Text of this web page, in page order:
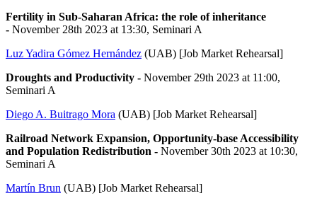
Fertility in Sub-Saharan Africa: the role of inheritance
- November 28th 2023 at 13:30, Seminari A
Luz Yadira Gómez Hernández (UAB) [Job Market Rehearsal]
Droughts and Productivity - November 29th 2023 at 11:00,
Seminari A
Diego A. Buitrago Mora (UAB) [Job Market Rehearsal]
Railroad Network Expansion, Opportunity-base Accessibility
and Population Redistribution - November 30th 2023 at 10:30,
Seminari A
Martín Brun (UAB) [Job Market Rehearsal]